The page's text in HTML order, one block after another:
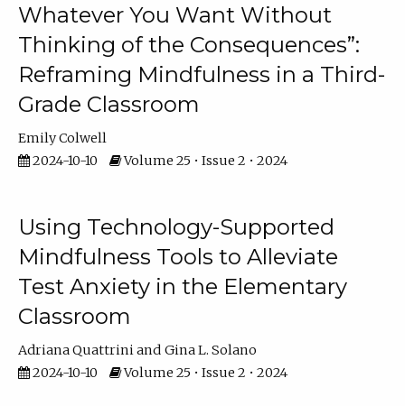
Whatever You Want Without
Thinking of the Consequences”:
Reframing Mindfulness in a Third-
Grade Classroom
Emily Colwell
2024-10-10
Volume 25 • Issue 2 • 2024
Using Technology-Supported
Mindfulness Tools to Alleviate
Test Anxiety in the Elementary
Classroom
Adriana Quattrini
Gina L. Solano
2024-10-10
Volume 25 • Issue 2 • 2024